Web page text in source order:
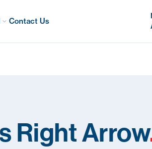
Contact Us
Right Arrow